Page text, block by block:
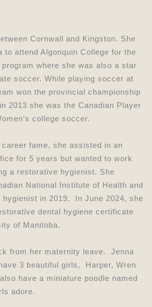
Cornwall and Kingston. She
to attend Algonquin College for the
where she was also a star
soccer. While playing soccer at
won the provincial championship
2013 she was the Canadian Player
college soccer.
fame, she assisted in an
for 5 years but wanted to work
a restorative hygienist. She
National Institute of Health and
hygienist in 2019. In June 2024, she
dental hygiene certificate
of Manitoba.
from her maternity leave. Jenna
3 beautiful girls, Harper, Wren
have a miniature poodle named
adore.